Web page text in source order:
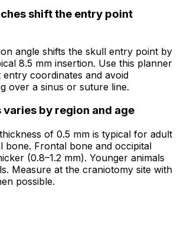
shift the entry point
angle shifts the skull entry point by
8.5 mm insertion. Use this planner
coordinates and avoid
over a sinus or suture line.
by region and age
of 0.5 mm is typical for adult
bone. Frontal bone and occipital
(0.8–1.2 mm). Younger animals
Measure at the craniotomy site with
possible.